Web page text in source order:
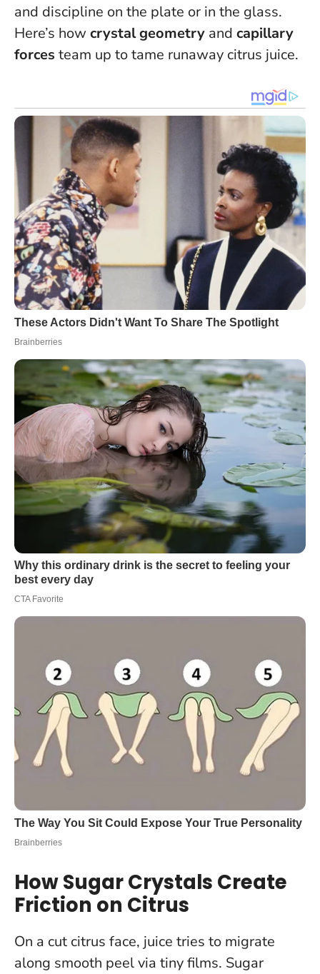
and discipline on the plate or in the glass.
Here’s howcrystal geometry and capillary
forces team up to tame runaway citrus juice.
How Sugar Crystals Create
Friction on Citrus
On a cut citrus face, juice tries to migrate
along smooth peel via tiny films. Sugar